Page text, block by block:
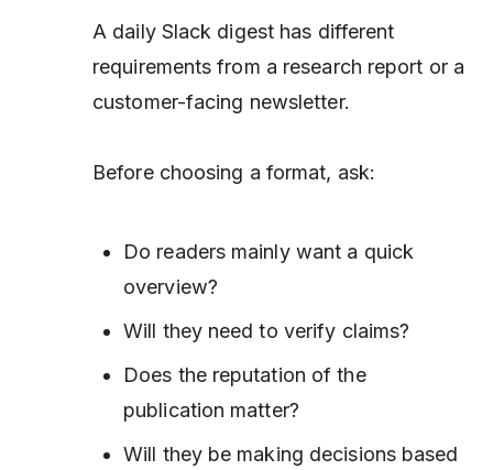
A daily Slack digest has different
requirements from a research report or a
customer-facing newsletter.
Before choosing a format, ask:
Do readers mainly want a quick
overview?
Will they need to verify claims?
Does the reputation of the
publication matter?
Will they be making decisions based